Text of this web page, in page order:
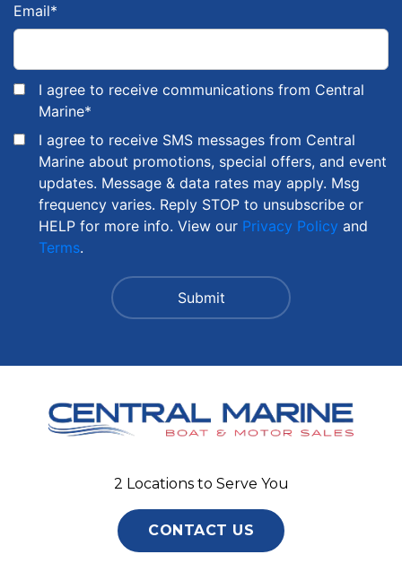
Email*
I agree to receive communications from Central
Marine*
I agree to receive SMS messages from Central
Marine about promotions, special offers, and event
updates. Message & data rates may apply. Msg
frequency varies. Reply STOP to unsubscribe or
HELP for more info. View our Privacy Policy and
Terms.
2 Locations to Serve You
CONTACT US